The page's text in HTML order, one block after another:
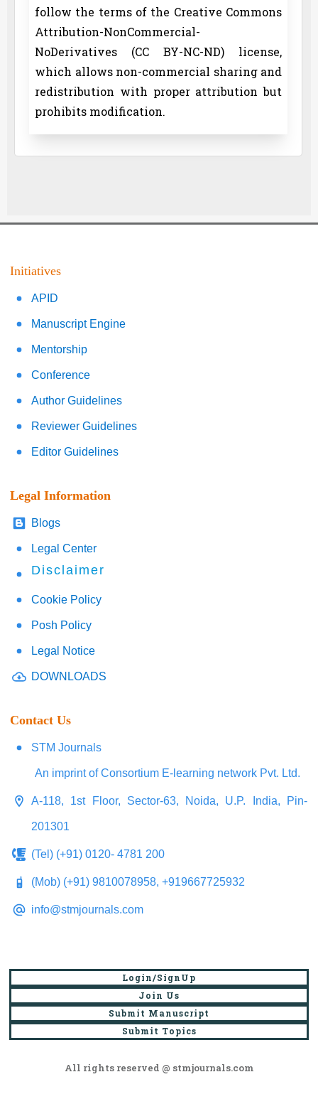
follow the terms of the Creative Commons
Attribution-NonCommercial-
NoDerivatives (CC BY-NC-ND) license,
which allows non-commercial sharing and
redistribution with proper attribution but
prohibits modification.
Initiatives
APID
Manuscript Engine
Mentorship
Conference
Author Guidelines
Reviewer Guidelines
Editor Guidelines
Legal Information
Blogs
Legal Center
Disclaimer
Cookie Policy
Posh Policy
Legal Notice
DOWNLOADS
Contact Us
STM Journals
An imprint of Consortium E-learning network Pvt. Ltd.
A-118, 1st Floor, Sector-63, Noida, U.P. India, Pin-
201301
(Tel) (+91) 0120- 4781 200
(Mob) (+91) 9810078958, +919667725932
info@stmjournals.com
Login/SignUp
Join Us
Submit Manuscript
Submit Topics
All rights reserved @ stmjournals.com